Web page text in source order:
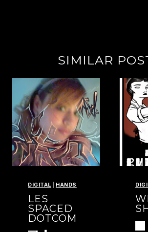
SIMILAR
DIGITAL HANDS
LES
SPACED
DOTCOM